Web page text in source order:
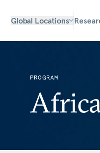
Global Locations
PROGRAM